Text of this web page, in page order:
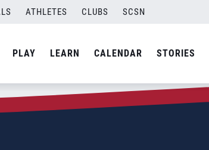
ATHLETES CLUBS SCSN
PLAY LEARN CALENDAR STORIES